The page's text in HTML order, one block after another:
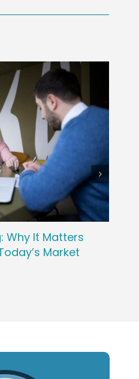
Why It Matters
Market